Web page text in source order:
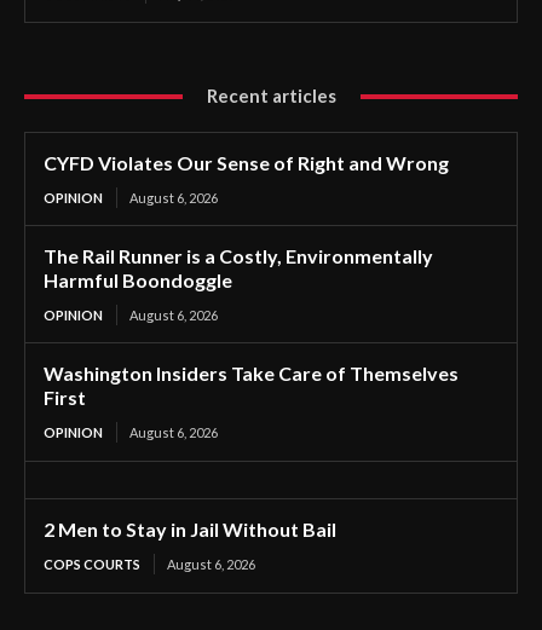
Recent articles
CYFD Violates Our Sense of Right and Wrong
OPINION August 6, 2026
The Rail Runner is a Costly, Environmentally
Harmful Boondoggle
OPINION August 6, 2026
Washington Insiders Take Care of Themselves
First
OPINION August 6, 2026
2 Men to Stay in Jail Without Bail
COPS COURTS August 6, 2026